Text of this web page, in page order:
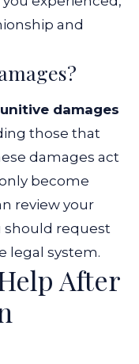
and
damages
those that
damages act
become
review your
should request
legal system.
After